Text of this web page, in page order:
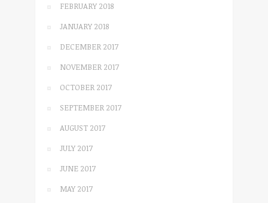
FEBRUARY 2018
JANUARY 2018
DECEMBER 2017
NOVEMBER 2017
OCTOBER 2017
SEPTEMBER 2017
AUGUST 2017
JULY 2017
JUNE 2017
MAY 2017